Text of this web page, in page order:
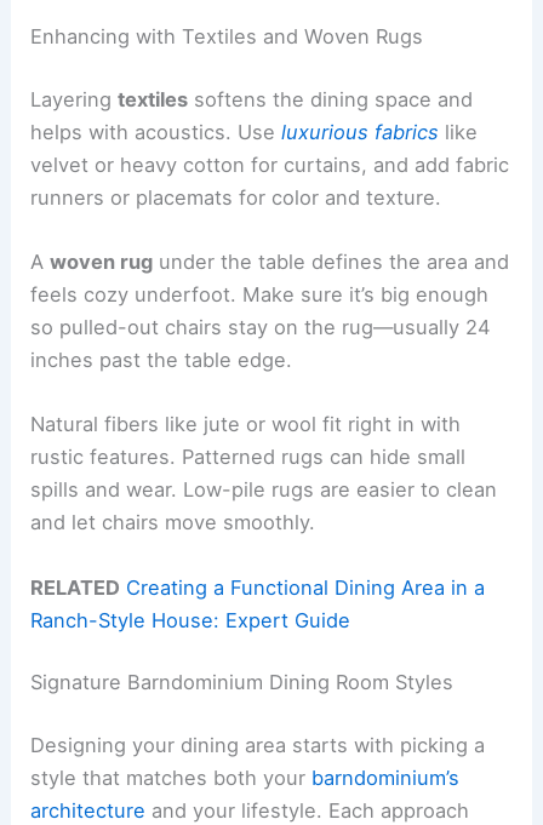
Enhancing with Textiles and Woven Rugs
Layeringtextiles softens the dining space and
helps with acoustics. Useluxurious fabrics like
velvet or heavy cotton for curtains, and add fabric
runners or placemats for color and texture.
Awoven rug under the table defines the area and
feels cozy underfoot. Make sure it’s big enough
so pulled-out chairs stay on the rug—usually 24
inches past the table edge.
Natural fibers like jute or wool fit right in with
rustic features. Patterned rugs can hide small
spills and wear. Low-pile rugs are easier to clean
and let chairs move smoothly.
RELATED Creating a Functional Dining Area in a
Ranch-Style House: Expert Guide
Signature Barndominium Dining Room Styles
Designing your dining area starts with picking a
style that matches both your barndominium’s
architecture and your lifestyle. Each approach